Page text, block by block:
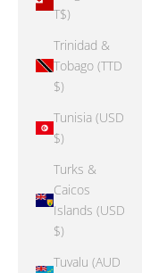
T$)
Trinidad &
Tobago (TTD
$)
Tunisia (USD
$)
Turks &
Caicos
Islands (USD
$)
Tuvalu (AUD